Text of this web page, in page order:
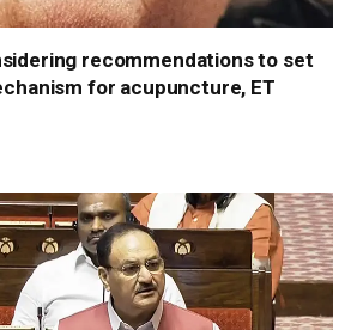
recommendations to set
for acupuncture, ET